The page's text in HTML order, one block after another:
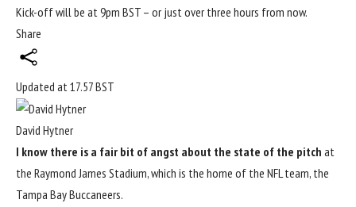
Kick-off will be at 9pm BST – or just over three hours from now.
Share
Updated at 17.57 BST
David Hytner
I know there is a fair bit of angst about the state of the pitch at
the Raymond James Stadium, which is the home of the NFL team, the
Tampa Bay Buccaneers.